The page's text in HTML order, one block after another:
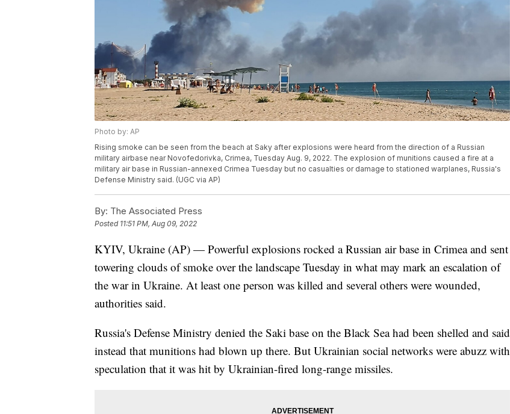
Photo by: AP
Rising smoke can be seen from the beach at Saky after explosions were heard from the direction of a Russian
military airbase near Novofedorivka, Crimea, Tuesday Aug. 9, 2022. The explosion of munitions caused a fire at a
military air base in Russian-annexed Crimea Tuesday but no casualties or damage to stationed warplanes, Russia's
Defense Ministry said. (UGC via AP)
By: The Associated Press
Posted 11:51 PM, Aug 09, 2022
KYIV, Ukraine (AP) — Powerful explosions rocked a Russian air base in Crimea and sent
towering clouds of smoke over the landscape Tuesday in what may mark an escalation of
the war in Ukraine. At least one person was killed and several others were wounded,
authorities said.
Russia's Defense Ministry denied the Saki base on the Black Sea had been shelled and said
instead that munitions had blown up there. But Ukrainian social networks were abuzz with
speculation that it was hit by Ukrainian-fired long-range missiles.